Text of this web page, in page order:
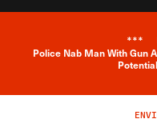
***
Police Nab Man With Gun